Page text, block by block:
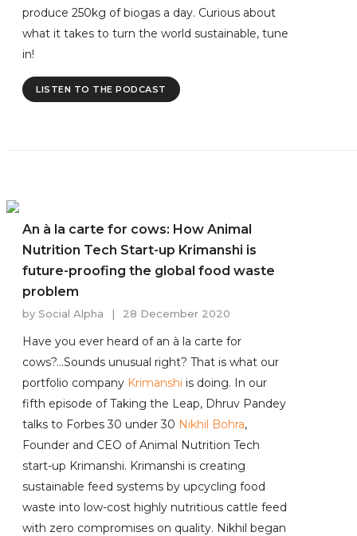
produce 250kg of biogas a day. Curious about
what it takes to turn the world sustainable, tune
in!
LISTEN TO THE PODCAST
An à la carte for cows: How Animal
Nutrition Tech Start-up Krimanshi is
future-proofing the global food waste
problem
by Social Alpha | 28 December 2020
Have you ever heard of an à la carte for
cows?...Sounds unusual right? That is what our
portfolio company Krimanshi is doing. In our
fifth episode of Taking the Leap, Dhruv Pandey
talks to Forbes 30 under 30 Nikhil Bohra,
Founder and CEO of Animal Nutrition Tech
start-up Krimanshi. Krimanshi is creating
sustainable feed systems by upcycling food
waste into low-cost highly nutritious cattle feed
with zero compromises on quality. Nikhil began